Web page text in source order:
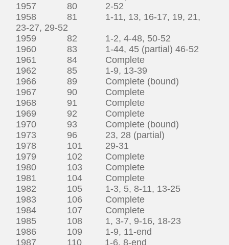
1957 80 2-52
1958 81 1-11, 13, 16-17, 19, 21,
23-27, 29-52
1959 82 1-2, 4-48, 50-52
1960 83 1-44, 45 (partial) 46-52
1961 84 Complete
1962 85 1-9, 13-39
1966 89 Complete (bound)
1967 90 Complete
1968 91 Complete
1969 92 Complete
1970 93 Complete (bound)
1973 96 23, 28 (partial)
1978 101 29-31
1979 102 Complete
1980 103 Complete
1981 104 Complete
1982 105 1-3, 5, 8-11, 13-25
1983 106 Complete
1984 107 Complete
1985 108 1, 3-7, 9-16, 18-23
1986 109 1-9, 11-end
1987 110 1-6, 8-end